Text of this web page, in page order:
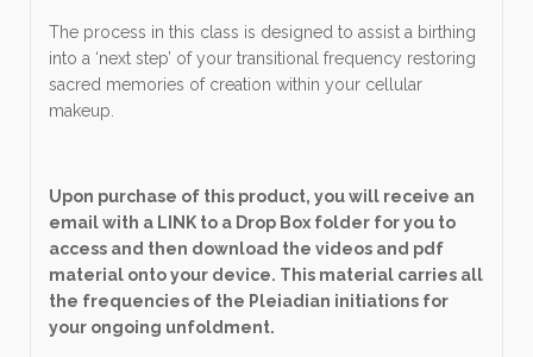
The process in this class is designed to assist a birthing
into a ‘next step’ of your transitional frequency restoring
sacred memories of creation within your cellular
makeup.
Upon purchase of this product, you will receive an
email with a LINK to a Drop Box folder for you to
access and then download the videos and pdf
material onto your device. This material carries all
the frequencies of the Pleiadian initiations for
your ongoing unfoldment.